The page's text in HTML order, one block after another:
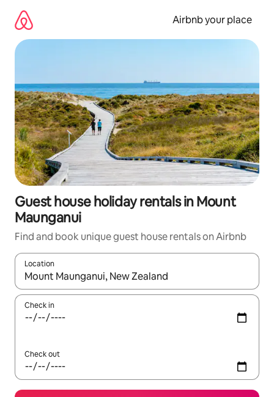
content
Airbnb your place
Guest house holiday rentals in Mount
Maunganui
Find and book unique guest house rentals on Airbnb
Location
When results are available, navigate with the up and down
Check in
Check out